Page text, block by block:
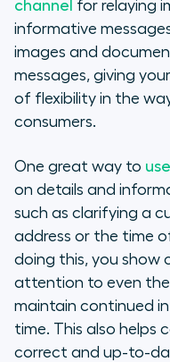
channel for relaying
informative
images and
messages, giving
of flexibility in the
consumers.
One great way to
on details and
such as clarifying a
address or the time
doing this, you show
attention to even the
maintain continued
time. This also helps
correct and up-to-